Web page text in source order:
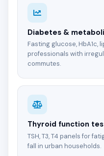
Diabetes &
Fasting glucose, HbA1c,
professionals with
commutes.
Thyroid function
TSH, T3, T4 panels for
fall in urban households.